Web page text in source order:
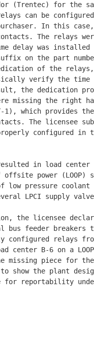
(Trentec) for the
can be
In this
The relays
delay was installed
on the part
of the relays,
verify the time
the dedication
missing the right
1), which provides
The licensee
configured in
in load center
power (LOOP)
low pressure
LPCI supply
the licensee
bus feeder breakers
configured relays
B-6 on a
missing piece for
show the plant
reportability